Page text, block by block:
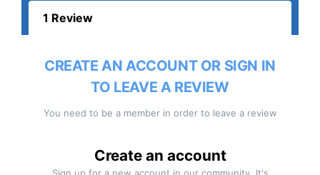
1 Review
CREATE AN ACCOUNT OR SIGN IN
TO LEAVE A REVIEW
You need to be a member in order to leave a review
Create an account